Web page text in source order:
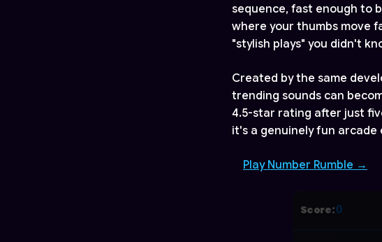
sequence, fast enough to
where your thumbs move
"stylish plays" you didn't
Created by the same
trending sounds can
4.5-star rating after just
it's a genuinely fun arcade
Play Number Rumble →